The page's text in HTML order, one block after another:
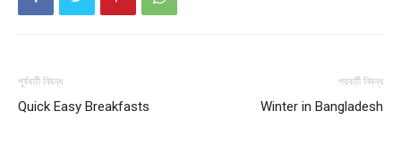
পূর্ববর্তী নিবন্ধ
Quick Easy Breakfasts
পরবর্তী নিবন্ধ
Winter in Bangladesh